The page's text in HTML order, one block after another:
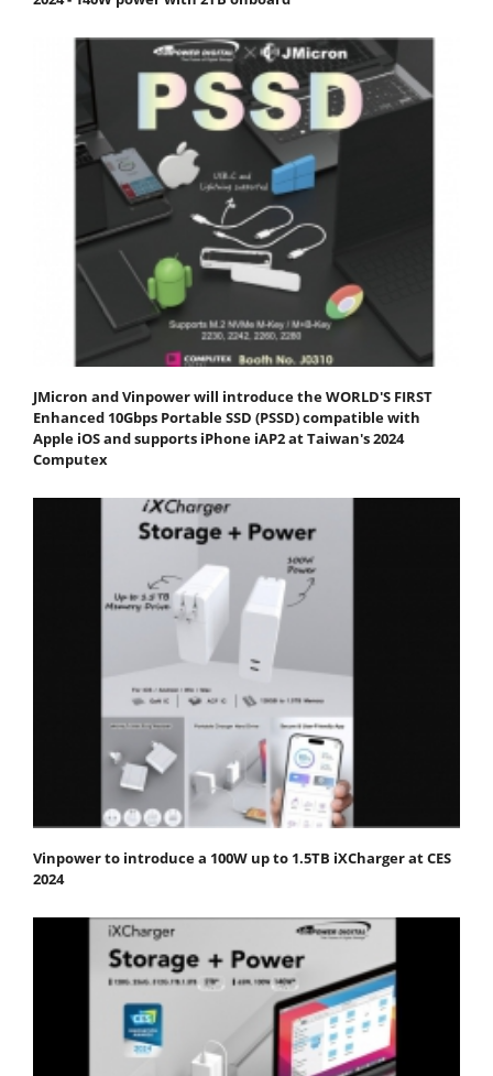
JMicron and Vinpower will introduce the WORLD'S FIRST
Enhanced 10Gbps Portable SSD (PSSD) compatible with
Apple iOS and supports iPhone iAP2 at Taiwan's 2024
Computex
Vinpower to introduce a 100W up to 1.5TB iXCharger at CES
2024